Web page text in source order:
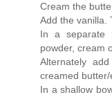
Cream the
Add the vanilla.
In a separate
powder, cream
Alternately
creamed butter/
In a shallow